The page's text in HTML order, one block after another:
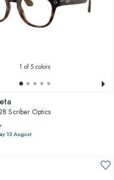
1 of 5 colors
Scriber Optics
13 August